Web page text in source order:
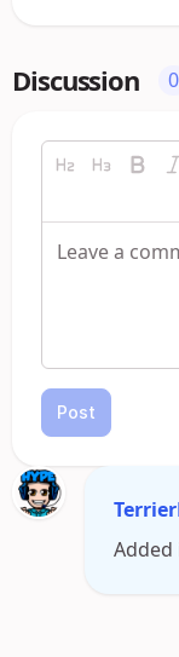
Discussion 0
Post
Added